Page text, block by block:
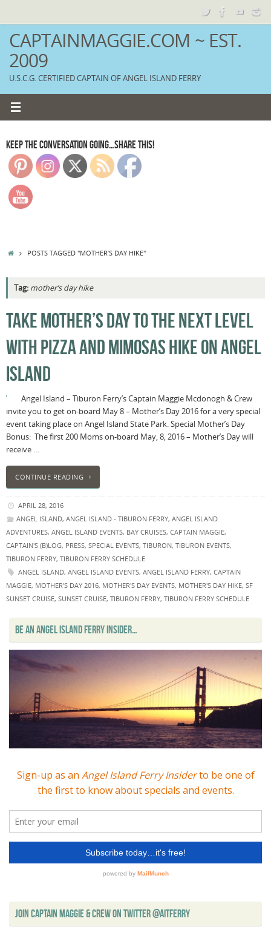
CAPTAINMAGGIE.COM ~ EST.
2009
U.S.C.G. CERTIFIED CAPTAIN OF ANGEL ISLAND FERRY
KEEP THE CONVERSATION GOING…SHARE THIS!
HOMEPOSTS TAGGED "MOTHER’S DAY HIKE"
Tag: mother’s day hike
TAKE MOTHER’S DAY TO THE NEXT LEVEL
WITH PIZZA AND MIMOSAS HIKE ON ANGEL
ISLAND
Angel Island – Tiburon Ferry’s Captain Maggie Mcdonogh & Crew
invite you to get on-board May 8 – Mother’s Day 2016 for a very special
event taking place on Angel Island State Park. Special Mother’s Day
Bonus: The first 200 Moms on-board May, 8, 2016 – Mother’s Day will
receive …
CONTINUE READING
APRIL 28, 2016
ANGEL ISLAND, ANGEL ISLAND - TIBURON FERRY, ANGEL ISLAND
ADVENTURES, ANGEL ISLAND EVENTS, BAY CRUISES, CAPTAIN MAGGIE,
CAPTAIN'S (B)LOG, PRESS, SPECIAL EVENTS, TIBURON, TIBURON EVENTS,
TIBURON FERRY, TIBURON FERRY SCHEDULE
ANGEL ISLAND, ANGEL ISLAND EVENTS, ANGEL ISLAND FERRY, CAPTAIN
MAGGIE, MOTHER'S DAY 2016, MOTHER'S DAY EVENTS, MOTHER'S DAY HIKE, SF
SUNSET CRUISE, SUNSET CRUISE, TIBURON FERRY, TIBURON FERRY SCHEDULE
BE AN ANGEL ISLAND FERRY INSIDER…
JOIN CAPTAIN MAGGIE & CREW ON TWITTER @AITFERRY